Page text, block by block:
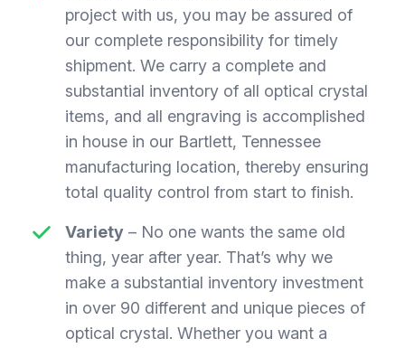
project with us, you may be assured of
our complete responsibility for timely
shipment. We carry a complete and
substantial inventory of all optical crystal
items, and all engraving is accomplished
in house in our Bartlett, Tennessee
manufacturing location, thereby ensuring
total quality control from start to finish.
Variety – No one wants the same old
thing, year after year. That’s why we
make a substantial inventory investment
in over 90 different and unique pieces of
optical crystal. Whether you want a